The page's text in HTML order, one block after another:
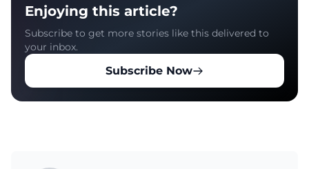
Enjoying this article?
Subscribe to get more stories like this delivered to
your inbox.
Subscribe Now